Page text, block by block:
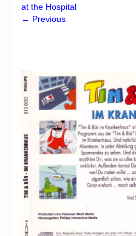
CD-i emulator 0.5.3 beta 5 –
Forum
My Account
Login/Logout
Messages
Contact us
Register
at the Hospital
← Previous